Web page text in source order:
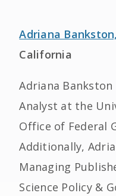
Adriana
California
Adriana
Analyst at the
Office of Federal
Additionally,
Managing
Science Policy &